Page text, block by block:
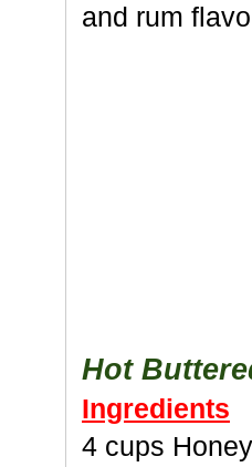
and rum
Hot
Ingredients
4 cups